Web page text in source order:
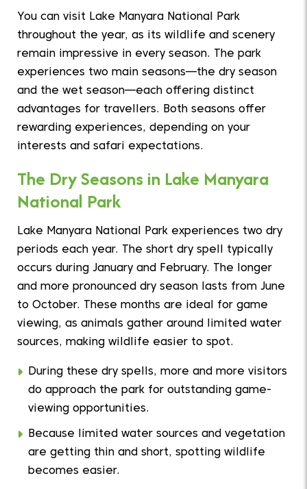
You can visit Lake Manyara National Park
throughout the year, as its wildlife and scenery
remain impressive in every season. The park
experiences two main seasons—the dry season
and the wet season—each offering distinct
advantages for travellers. Both seasons offer
rewarding experiences, depending on your
interests and safari expectations.
The Dry Seasons in Lake Manyara
National Park
Lake Manyara National Park experiences two dry
periods each year. The short dry spell typically
occurs during January and February. The longer
and more pronounced dry season lasts from June
to October. These months are ideal for game
viewing, as animals gather around limited water
sources, making wildlife easier to spot.
During these dry spells, more and more visitors
do approach the park for outstanding game-
viewing opportunities.
Because limited water sources and vegetation
are getting thin and short, spotting wildlife
becomes easier.